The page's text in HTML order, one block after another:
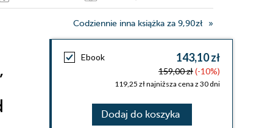
Codziennie inna książka za 9,90zł
Ebook 143,10 zł
159,00 zł(-10%)
119,25 zł najniższa cena z 30 dni
Dodaj do koszyka